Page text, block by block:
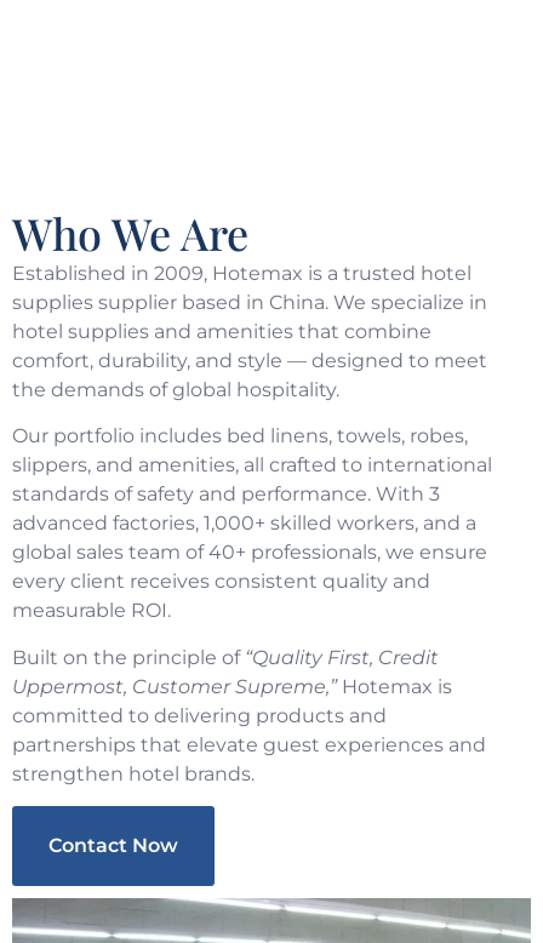
Who We Are
Established in 2009, Hotemax is a trusted hotel
supplies supplier based in China. We specialize in
hotel supplies and amenities that combine
comfort, durability, and style — designed to meet
the demands of global hospitality.
Our portfolio includes bed linens, towels, robes,
slippers, and amenities, all crafted to international
standards of safety and performance. With 3
advanced factories, 1,000+ skilled workers, and a
global sales team of 40+ professionals, we ensure
every client receives consistent quality and
measurable ROI.
Built on the principle of “Quality First, Credit
Uppermost, Customer Supreme,”Hotemax is
committed to delivering products and
partnerships that elevate guest experiences and
strengthen hotel brands.
Contact Now